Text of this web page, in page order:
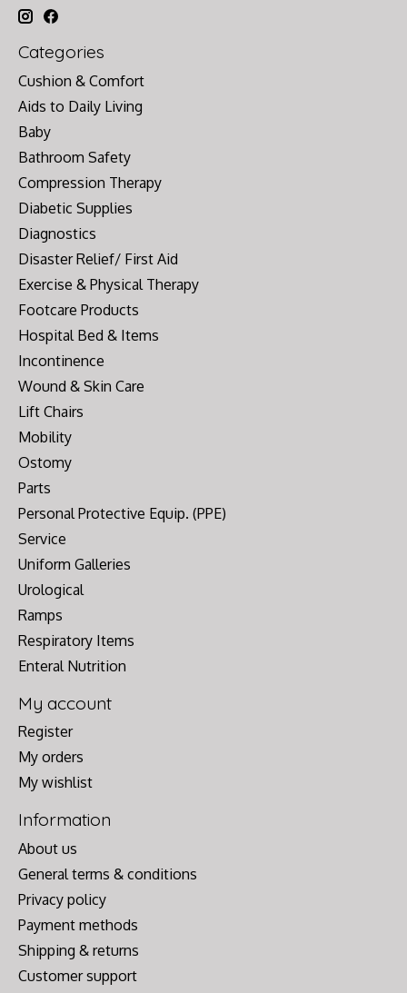
Categories
Cushion & Comfort
Aids to Daily Living
Baby
Bathroom Safety
Compression Therapy
Diabetic Supplies
Diagnostics
Disaster Relief/ First Aid
Exercise & Physical Therapy
Footcare Products
Hospital Bed & Items
Incontinence
Wound & Skin Care
Lift Chairs
Mobility
Ostomy
Parts
Personal Protective Equip. (PPE)
Service
Uniform Galleries
Urological
Ramps
Respiratory Items
Enteral Nutrition
My account
Register
My orders
My wishlist
Information
About us
General terms & conditions
Privacy policy
Payment methods
Shipping & returns
Customer support